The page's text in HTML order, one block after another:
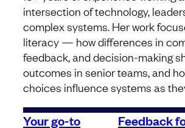
intersection of technology,
complex systems. Her work
literacy — how differences in
feedback, and decision-making
outcomes in senior teams, and
choices influence systems as
Your go-to
Feedback